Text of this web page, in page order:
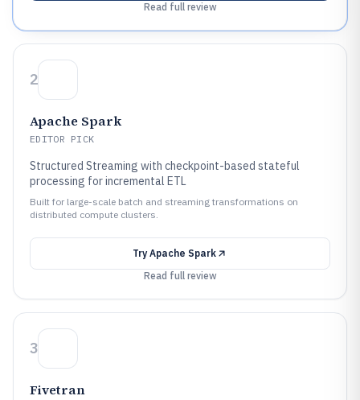
Read full review
2
Apache Spark
EDITOR PICK
Structured Streaming with checkpoint-based stateful
processing for incremental ETL
Built for large-scale batch and streaming transformations on
distributed compute clusters.
Try Apache Spark
Read full review
3
Fivetran